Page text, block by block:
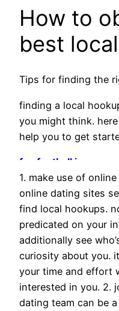
How to
best
Tips for finding the
finding a local
you might think.
help you to get
fsu football jersey
pip studio sale
will levis jersey
schiebermütze
costume glitter
schiebermütze
baskenmütze
biker boots
zapatillas Nike
vanessa wu basket
1. make use of
online dating sites
find local hookups.
predicated on your
additionally see
curiosity about you.
your time and effort
interested in you. 2.
dating team can be